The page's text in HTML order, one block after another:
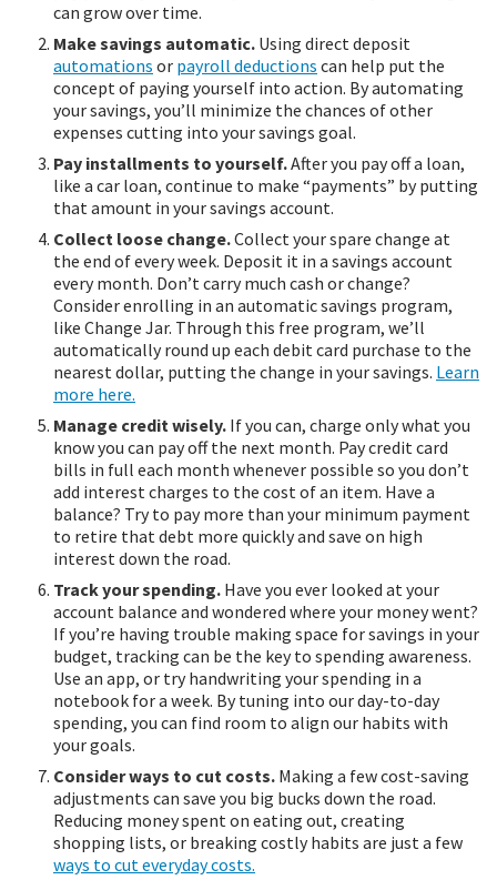
can grow over time.
Make savings automatic. Using direct deposit
automations or payroll deductions can help put the
concept of paying yourself into action. By automating
your savings, you’ll minimize the chances of other
expenses cutting into your savings goal.
Pay installments to yourself.After you pay off a loan,
like a car loan, continue to make “payments” by putting
that amount in your savings account.
Collect loose change.Collect your spare change at
the end of every week. Deposit it in a savings account
every month. Don’t carry much cash or change?
Consider enrolling in an automatic savings program,
like Change Jar. Through this free program, we’ll
automatically round up each debit card purchase to the
nearest dollar, putting the change in your savings. Learn
more here.
Manage credit wisely. If you can, charge only what you
know you can pay off the next month. Pay credit card
bills in full each month whenever possible so you don’t
add interest charges to the cost of an item. Have a
balance? Try to pay more than your minimum payment
to retire that debt more quickly and save on high
interest down the road.
Track your spending. Have you ever looked at your
account balance and wondered where your money went?
If you’re having trouble making space for savings in your
budget, tracking can be the key to spending awareness.
Use an app, or try handwriting your spending in a
notebook for a week. By tuning into our day-to-day
spending, you can find room to align our habits with
your goals.
Consider ways to cut costs. Making a few cost-saving
adjustments can save you big bucks down the road.
Reducing money spent on eating out, creating
shopping lists, or breaking costly habits are just a few
ways to cut everyday costs.